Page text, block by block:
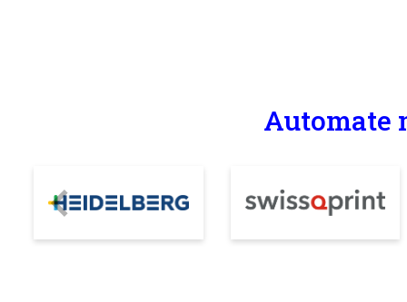
Automate
Previous